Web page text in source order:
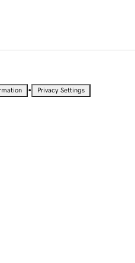
• Privacy Settings